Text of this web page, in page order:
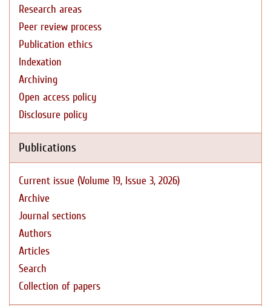
Research areas
Peer review process
Publication ethics
Indexation
Archiving
Open access policy
Disclosure policy
Publications
Current issue (Volume 19, Issue 3, 2026)
Archive
Journal sections
Authors
Articles
Search
Collection of papers